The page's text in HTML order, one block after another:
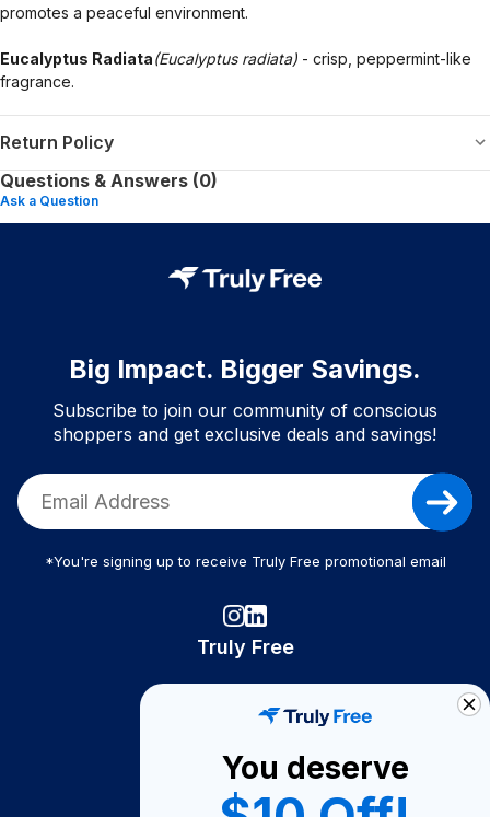
promotes a peaceful environment.
Eucalyptus Radiata(Eucalyptus radiata) - crisp, peppermint-like
fragrance.
Return Policy
Questions & Answers (0)
Ask a Question
Big Impact. Bigger Savings.
Subscribe to join our community of conscious
shoppers and get exclusive deals and savings!
*You're signing up to receive Truly Free promotional email
Truly Free
Become A Seller
Become a Partner
You deserve